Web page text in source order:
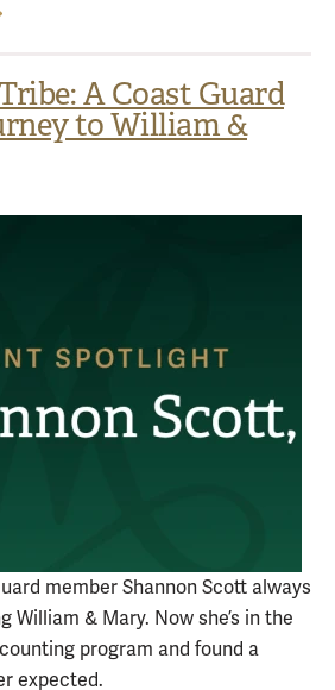
A Coast Guard
to William &
member Shannon Scott always
William & Mary. Now she’s in the
program and found a
expected.